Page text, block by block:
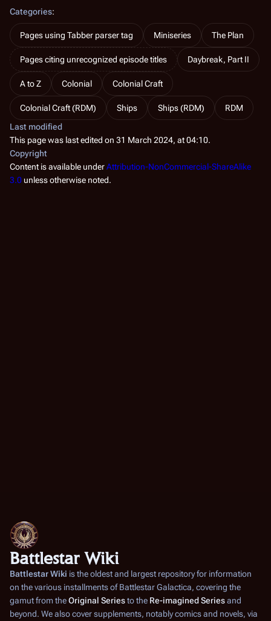
Categories:
Pages using Tabber parser tag Miniseries The Plan
Pages citing unrecognized episode titles Daybreak, Part II
A to Z Colonial Colonial Craft
Colonial Craft (RDM) Ships Ships (RDM)
RDM
Last modified
This page was last edited on 31 March 2024, at 04:10.
Copyright
Content is available underAttribution-NonCommercial-ShareAlike
3.0 unless otherwise noted.
Battlestar Wiki
Battlestar Wiki is the oldest and largest repository for information
on the various installments ofBattlestar Galactica, covering the
gamut from theOriginal Seriesto the Re-imagined Seriesand
beyond. We also cover supplements, notably comics and novels, via